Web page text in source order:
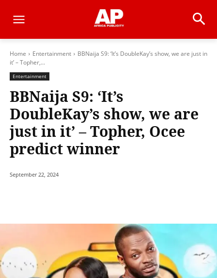
Home Entertainment
BBNaija S9: ‘It’s DoubleKay’s show, we are just in
it’ – Topher,...
Entertainment
BBNaija S9: ‘It’s
DoubleKay’s show, we are
just in it’ – Topher, Ocee
predict winner
September 22, 2024